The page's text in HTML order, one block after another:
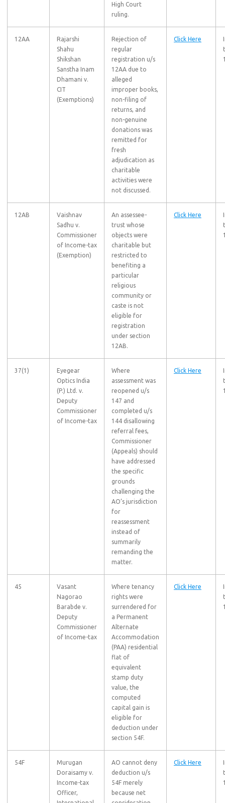
High Court
ruling.
12AA
Rajarshi
Shahu
Shikshan
Sanstha Inam
Dhamani v.
CIT
(Exemptions)
Rejection of
regular
registration u/s
12AA due to
alleged
improper books,
non-filing of
returns, and
non-genuine
donations was
remitted for
fresh
adjudication as
charitable
activities were
not discussed.
Click Here
12AB
Vaishnav
Sadhu v.
Commissioner
of Income-tax
(Exemption)
An assessee-
trust whose
objects were
charitable but
restricted to
benefiting a
particular
religious
community or
caste is not
eligible for
registration
under section
12AB.
Click Here
37(1)
Eyegear
Optics India
(P.) Ltd. v.
Deputy
Commissioner
of Income-tax
Where
assessment was
reopened u/s
147 and
completed u/s
144 disallowing
referral fees,
Commissioner
(Appeals) should
have addressed
the specific
grounds
challenging the
AO’s jurisdiction
for
reassessment
instead of
summarily
remanding the
matter.
Click Here
45
Vasant
Nagorao
Barabde v.
Deputy
Commissioner
of Income-tax
Where tenancy
rights were
surrendered for
a Permanent
Alternate
Accommodation
(PAA) residential
flat of
equivalent
stamp duty
value, the
computed
capital gain is
eligible for
deduction under
section 54F.
Click Here
54F
Murugan
Doraisamy v.
Income-tax
Officer,
AO cannot deny
deduction u/s
54F merely
because net
Click Here